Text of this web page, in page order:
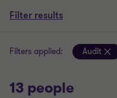
Filter results
Filters applied: Audit
13 people